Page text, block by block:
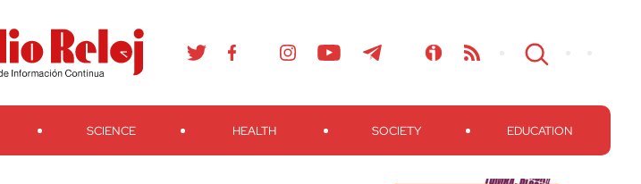
RSS Search
SCIENCE HEALTH SOCIETY EDUCATION